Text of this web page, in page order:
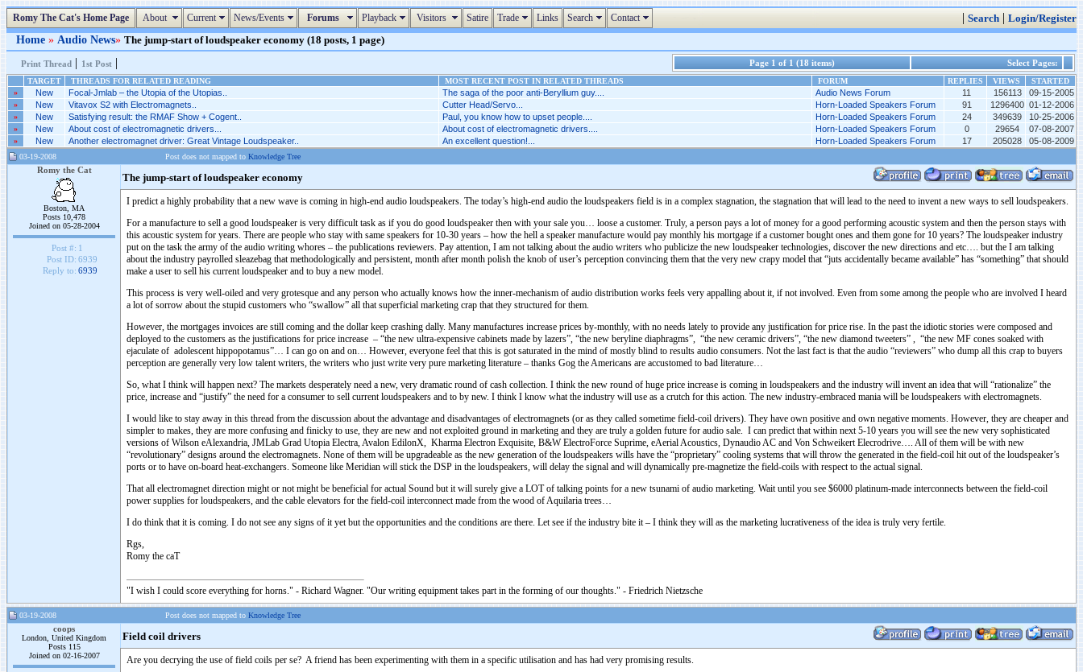
Romy The Cat's Home Page About Current News/Events Forums Playback Visitors Satire Trade Links Search Contact | Search | Login/Register
Home » Audio News» The jump-start of loudspeaker economy (18 posts, 1 page)
Print Thread | 1st Post | Page 1 of 1 (18 items) Select Pages:
TARGET THREADS FOR RELATED READING MOST RECENT POST IN RELATED THREADS FORUM REPLIES VIEWS
STARTED
»
New Focal-Jmlab – the Utopia of the Utopias.. The saga of the poor anti-Beryllium guy.... Audio News Forum 11 156113 09-15-2005
» New Vitavox S2 with Electromagnets.. Cutter Head/Servo... Horn-Loaded Speakers Forum 91 1296400 01-12-2006
» New Satisfying result: the RMAF Show + Cogent.. Paul, you know how to upset people.... Horn-Loaded Speakers Forum 24 349639 10-25-2006
» New About cost of electromagnetic drivers... About cost of electromagnetic drivers.... Horn-Loaded Speakers Forum 0 29654 07-08-2007
» New Another electromagnet driver: Great Vintage Loudspeaker.. An excellent question!... Horn-Loaded Speakers Forum 17 205028 05-08-2009
03-19-2008 Post does not mapped to Knowledge Tree
Romy the Cat
Boston, MA
Posts 10,478
Joined on 05-28-2004
Post #: 1
Post ID: 6939
Reply to: 6939
The jump-start of loudspeaker economy
I predict a highly probability that a new wave is coming in high-end audio loudspeakers. The today’s high-end audio the loudspeakers field is in a complex stagnation, the stagnation that will lead to the need to invent a new ways to sell loudspeakers.
For a manufacture to sell a good loudspeaker is very difficult task as if you do good loudspeaker then with your sale you… loose a customer. Truly, a person pays a lot of money for a good performing acoustic system and then the person stays with
this acoustic system for years. There are people who stay with same speakers for 10-30 years – how the hell a speaker manufacture would pay monthly his mortgage if a customer bought ones and them gone for 10 years? The loudspeaker industry
put on the task the army of the audio writing whores – the publications reviewers. Pay attention, I am not talking about the audio writers who publicize the new loudspeaker technologies, discover the new directions and etc…. but the I am talking
about the industry payrolled sleazebag that methodologically and persistent, month after month polish the knob of user’s perception convincing them that the very new crapy model that “juts accidentally became available” has “something” that should
make a user to sell his current loudspeaker and to buy a new model.
This process is very well-oiled and very grotesque and any person who actually knows how the inner-mechanism of audio distribution works feels very appalling about it, if not involved. Even from some among the people who are involved I heard
a lot of sorrow about the stupid customers who “swallow” all that superficial marketing crap that they structured for them.
However, the mortgages invoices are still coming and the dollar keep crashing dally. Many manufactures increase prices by-monthly, with no needs lately to provide any justification for price rise. In the past the idiotic stories were composed and
deployed to the customers as the justifications for price increase – “the new ultra-expensive cabinets made by lazers”, “the new beryline diaphragms”, “the new ceramic drivers”, “the new diamond tweeters” , “the new MF cones soaked with
ejaculate of adolescent hippopotamus”… I can go on and on… However, everyone feel that this is got saturated in the mind of mostly blind to results audio consumers. Not the last fact is that the audio “reviewers” who dump all this crap to buyers
perception are generally very low talent writers, the writers who just write very pure marketing literature – thanks Gog the Americans are accustomed to bad literature…
So, what I think will happen next? The markets desperately need a new, very dramatic round of cash collection. I think the new round of huge price increase is coming in loudspeakers and the industry will invent an idea that will “rationalize” the
price, increase and “justify” the need for a consumer to sell current loudspeakers and to by new. I think I know what the industry will use as a crutch for this action. The new industry-embraced mania will be loudspeakers with electromagnets.
I would like to stay away in this thread from the discussion about the advantage and disadvantages of electromagnets (or as they called sometime field-coil drivers). They have own positive and own negative moments. However, they are cheaper and
simpler to makes, they are more confusing and finicky to use, they are new and not exploited ground in marketing and they are truly a golden future for audio sale. I can predict that within next 5-10 years you will see the new very sophisticated
versions of Wilson eAlexandria, JMLab Grad Utopia Electra, Avalon EdilonX, Kharma Electron Exquisite, B&W ElectroForce Suprime, eAerial Acoustics, Dynaudio AC and Von Schweikert Elecrodrive…. All of them will be with new
“revolutionary” designs around the electromagnets. None of them will be upgradeable as the new generation of the loudspeakers wills have the “proprietary” cooling systems that will throw the generated in the field-coil hit out of the loudspeaker’s
ports or to have on-board heat-exchangers. Someone like Meridian will stick the DSP in the loudspeakers, will delay the signal and will dynamically pre-magnetize the field-coils with respect to the actual signal.
That all electromagnet direction might or not might be beneficial for actual Sound but it will surely give a LOT of talking points for a new tsunami of audio marketing. Wait until you see $6000 platinum-made interconnects between the field-coil
power supplies for loudspeakers, and the cable elevators for the field-coil interconnect made from the wood of Aquilaria trees…
I do think that it is coming. I do not see any signs of it yet but the opportunities and the conditions are there. Let see if the industry bite it – I think they will as the marketing lucrativeness of the idea is truly very fertile.
Rgs,
Romy the caT
"I wish I could score everything for horns." - Richard Wagner. "Our writing equipment takes part in the forming of our thoughts." - Friedrich Nietzsche
03-19-2008 Post does not mapped to Knowledge Tree
coops
London, United Kingdom
Posts 115
Joined on 02-16-2007
Field coil drivers
Are you decrying the use of field coils per se? A friend has been experimenting with them in a specific utilisation and has had very promising results.